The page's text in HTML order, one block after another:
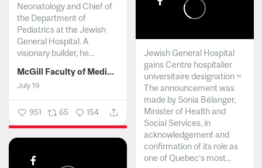
Neonatology and Chief of
the Department of
Pediatrics at the Jewish
General Hospital. A
visionary builder, he...
McGill Faculty of Medicine and Health Sciences
July 19
951 65 154
Jewish General Hospital
gains Centre hospitalier
universitaire designation ~
The announcement was
made by Sonia Bélanger,
Minister of Health and
Social Services, in
acknowledgement and
confirmation of its role as
one of Quebec’s most...